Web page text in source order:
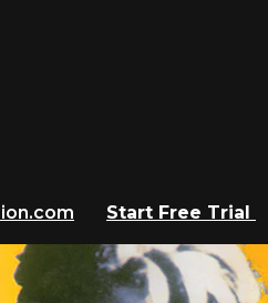
Start Free Trial